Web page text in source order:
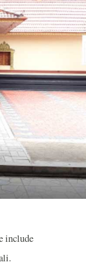
include